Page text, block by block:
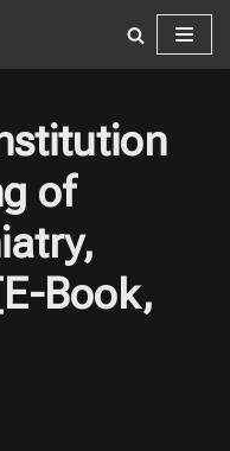
of
Book,